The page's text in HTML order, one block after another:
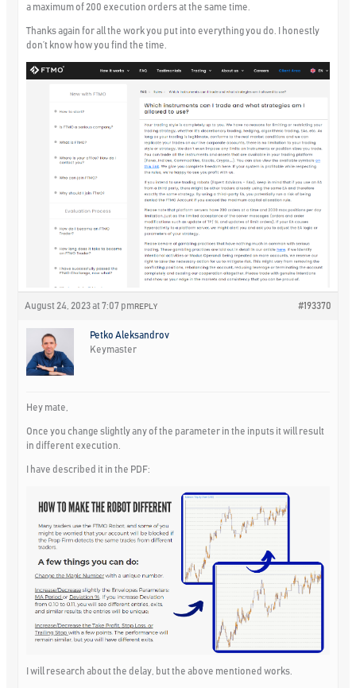
a maximum of 200 execution orders at the same time.
Thanks again for all the work you put into everything you do. I honestly
don’t know how you find the time.
August 24, 2023 at 7:07 pm #193370
REPLY
Petko Aleksandrov
Keymaster
Hey mate,
Once you change slightly any of the parameter in the inputs it will result
in different execution.
I have described it in the PDF:
I will research about the delay, but the above mentioned works.